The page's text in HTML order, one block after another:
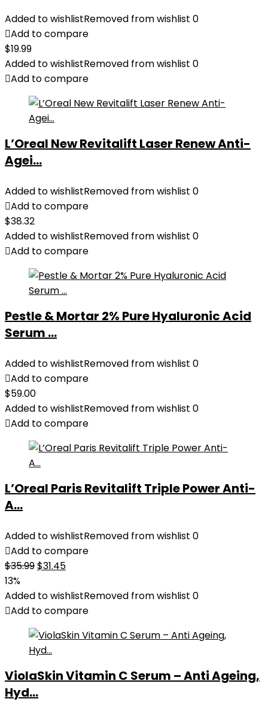
Added to wishlistRemoved from wishlist 0
Add to compare
$19.99
Added to wishlistRemoved from wishlist 0
Add to compare
L’Oreal New Revitalift Laser Renew Anti-
Agei...
Added to wishlistRemoved from wishlist 0
Add to compare
$38.32
Added to wishlistRemoved from wishlist 0
Add to compare
Pestle & Mortar 2% Pure Hyaluronic Acid
Serum ...
Added to wishlistRemoved from wishlist 0
Add to compare
$59.00
Added to wishlistRemoved from wishlist 0
Add to compare
L’Oreal Paris Revitalift Triple Power Anti-
A...
Added to wishlistRemoved from wishlist 0
Add to compare
$35.99Original
was:
$35.99.
$31.45Current
is:
$31.45.
13%
Added to wishlistRemoved from wishlist 0
Add to compare
ViolaSkin Vitamin C Serum – Anti Ageing,
Hyd...